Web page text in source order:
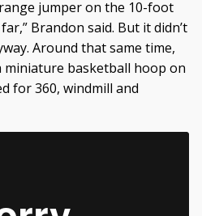
jumper on the 10-foot
Brandon said. But it didn’t
Around that same time,
miniature basketball hoop on
for 360, windmill and